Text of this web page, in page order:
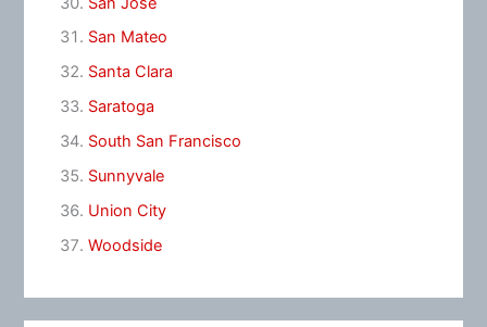
San Mateo
Santa Clara
Saratoga
South San Francisco
Sunnyvale
Union City
Woodside